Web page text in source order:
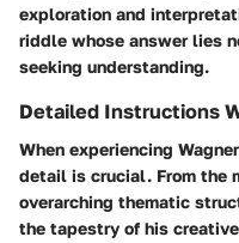
exploration and
riddle whose answer lies
seeking understanding.
Detailed Instructions
When experiencing
detail is crucial. From the
overarching thematic
the tapestry of his